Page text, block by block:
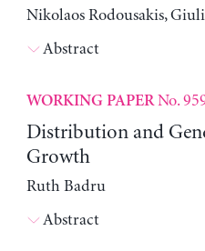
Nikolaos Rodousakis,
Abstract
WORKING PAPERNo.
Distribution and
Growth
Ruth Badru
Abstract